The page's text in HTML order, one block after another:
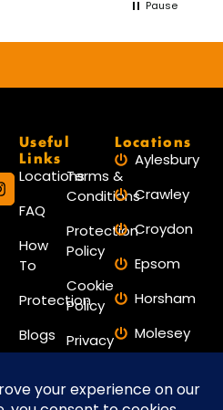
Pause
Useful
Links
Locations
FAQ
How
To
Protection
Blogs
Terms &
Conditions
Protection
Policy
Cookie
Policy
Privacy
Contact
Locations
Aylesbury
Crawley
Croydon
Epsom
Horsham
Molesey
Reading